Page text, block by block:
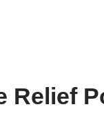
Relief